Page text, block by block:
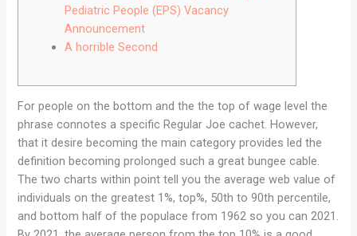
Pediatric People (EPS) Vacancy
Announcement
A horrible Second
For people on the bottom and the the top of wage level the
phrase connotes a specific Regular Joe cachet. However,
that it desire becoming the main category provides led the
definition becoming prolonged such a great bungee cable.
The two charts within point tell you the average web value of
individuals on the greatest 1%, top%, 50th to 90th percentile,
and bottom half of the populace from 1962 so you can 2021.